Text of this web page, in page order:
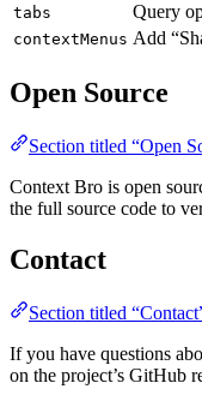
tabs Query
contextMenus Add
Open Source
Section titled “Open
Context Bro is open
the full source code to
Contact
Section titled
If you have questions
on the project’s GitHub